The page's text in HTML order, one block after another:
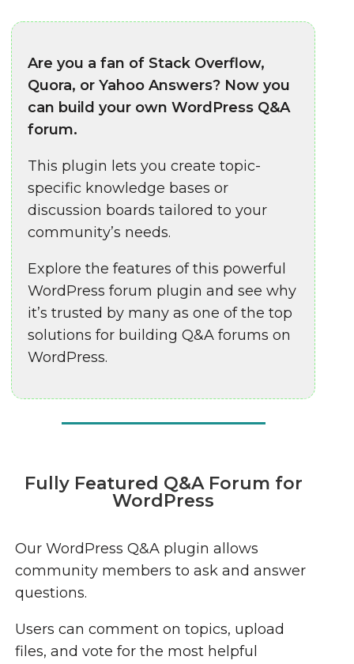
Are you a fan of Stack Overflow,
Quora, or Yahoo Answers? Now you
can build your own WordPress Q&A
forum.
This plugin lets you create topic-
specific knowledge bases or
discussion boards tailored to your
community’s needs.
Explore the features of this powerful
WordPress forum plugin and see why
it’s trusted by many as one of the top
solutions for building Q&A forums on
WordPress.
Fully Featured Q&A Forum for
WordPress
Our WordPress Q&A plugin allows
community members to ask and answer
questions.
Users can comment on topics, upload
files, and vote for the most helpful